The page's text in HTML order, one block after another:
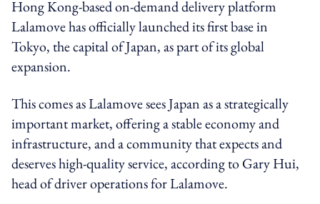
Hong Kong-based on-demand delivery platform
Lalamove has officially launched its first base in
Tokyo, the capital of Japan, as part of its global
expansion.
This comes as Lalamove sees Japan as a strategically
important market, offering a stable economy and
infrastructure, and a community that expects and
deserves high-quality service, according to Gary Hui,
head of driver operations for Lalamove.